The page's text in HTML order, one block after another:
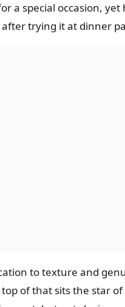
a special occasion,
trying it at dinner
to texture and
of that sits the star